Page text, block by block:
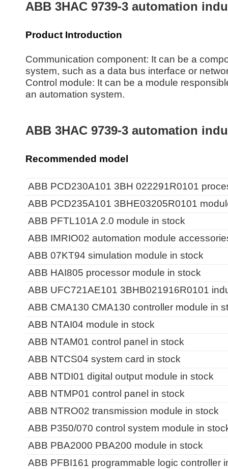
ABB 3HAC 9739-3 automation
Product Introduction
Communication component: It can be a
system, such as a data bus interface or
Control module: It can be a module
an automation system.
ABB 3HAC 9739-3 automation
Recommended model
ABB PCD230A101 3BH 022291R0101
ABB PCD235A101 3BHE03205R0101
ABB PFTL101A 2.0 module in stock
ABB IMRIO02 automation module
ABB 07KT94 simulation module in stock
ABB HAI805 processor module in stock
ABB UFC721AE101 3BHB021916R0101
ABB CMA130 CMA130 controller module in
ABB NTAI04 module in stock
ABB NTAM01 control panel in stock
ABB NTCS04 system card in stock
ABB NTDI01 digital output module in stock
ABB NTMP01 control panel in stock
ABB NTRO02 transmission module in stock
ABB P350/070 control system module in
ABB PBA2000 PBA200 module in stock
ABB PFBI161 programmable logic controller